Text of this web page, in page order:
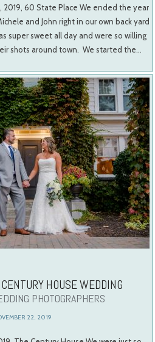
2019, 60 State Place We ended the year
and John right in our own back yard
super sweet all day and were so willing
shots around town. We started the…
HOUSE WEDDING
PHOTOGRAPHERS
22, 2019